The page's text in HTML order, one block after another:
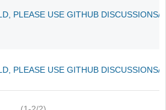
PLEASE USE GITHUB DISCUSSIONS/
PLEASE USE GITHUB DISCUSSIONS/